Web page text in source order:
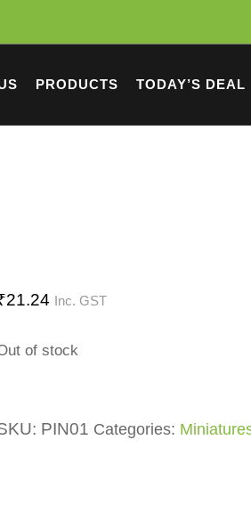
PRODUCTS TODAY’S DEAL
21.24 Inc. GST
of stock
PIN01 Categories: